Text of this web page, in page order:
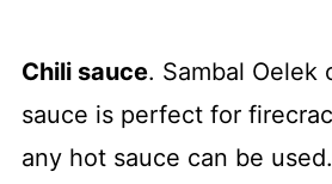
Chili sauce. Sambal Oelek
sauce is perfect for
any hot sauce can be